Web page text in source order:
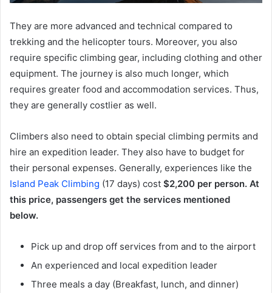
They are more advanced and technical compared to
trekking and the helicopter tours. Moreover, you also
require specific climbing gear, including clothing and other
equipment. The journey is also much longer, which
requires greater food and accommodation services. Thus,
they are generally costlier as well.
Climbers also need to obtain special climbing permits and
hire an expedition leader. They also have to budget for
their personal expenses. Generally, experiences like the
Island Peak Climbing (17 days) cost $2,200 per person. At
this price, passengers get the services mentioned
below.
Pick up and drop off services from and to the airport
An experienced and local expedition leader
Three meals a day (Breakfast, lunch, and dinner)